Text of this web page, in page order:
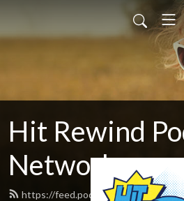
Hit Rewind
Network
https://feed.podbean.com/